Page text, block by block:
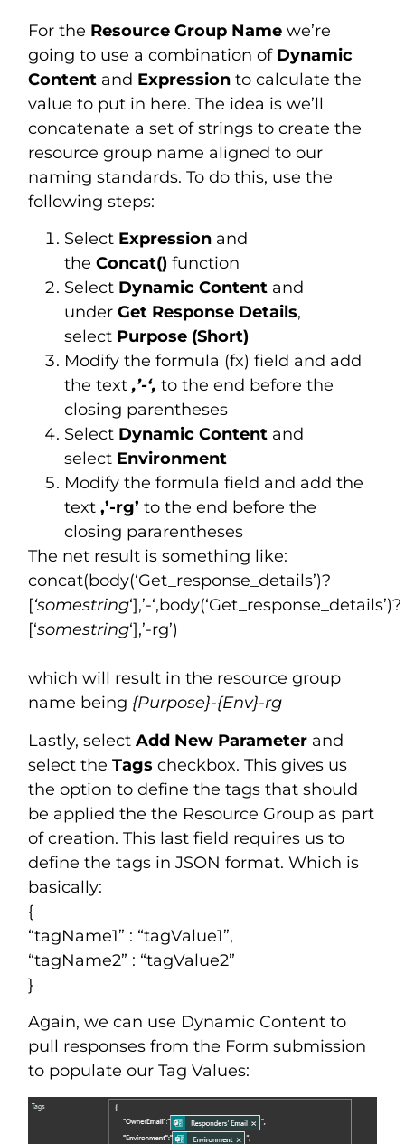
For the Resource Group Namewe’re
going to use a combination of Dynamic
Content and Expression to calculate the
value to put in here. The idea is we’ll
concatenate a set of strings to create the
resource group name aligned to our
naming standards. To do this, use the
following steps:
Select Expression and
theConcat() function
Select Dynamic Content and
underGet Response Details,
select Purpose (Short)
Modify the formula (fx) field and add
the text,’-‘, to the end before the
closing parentheses
Select Dynamic Content and
select Environment
Modify the formula field and add the
text,’-rg’to the end before the
closing pararentheses
The net result is something like:
concat(body(‘Get_response_details’)?
[‘somestring‘],’-‘,body(‘Get_response_details’)?
[‘somestring‘],’-rg’)
which will result in the resource group
name being {Purpose}-{Env}-rg
Lastly, selectAdd New Parameter and
select theTags checkbox. This gives us
the option to define the tags that should
be applied the the Resource Group as part
of creation. This last field requires us to
define the tags in JSON format. Which is
basically:
{
“tagName1” : “tagValue1”,
“tagName2” : “tagValue2”
}
Again, we can use Dynamic Content to
pull responses from the Form submission
to populate our Tag Values: